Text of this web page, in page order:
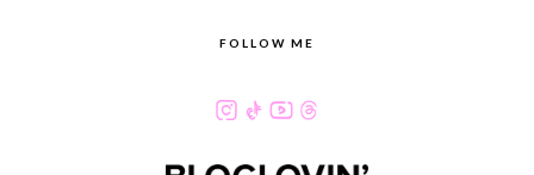
FOLLOW ME